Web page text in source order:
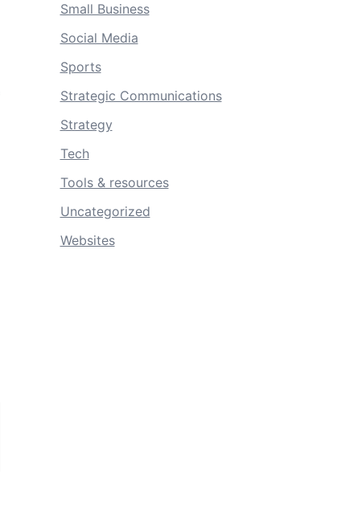
Small Business
Social Media
Sports
Strategic Communications
Strategy
Tech
Tools & resources
Uncategorized
Websites